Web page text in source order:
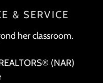
& SERVICE
her classroom.
(NAR)